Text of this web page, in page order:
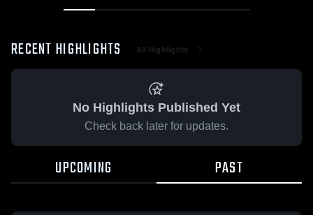
RECENT HIGHLIGHTS All Highlights
No Highlights Published Yet
Check back later for updates.
UPCOMING PAST